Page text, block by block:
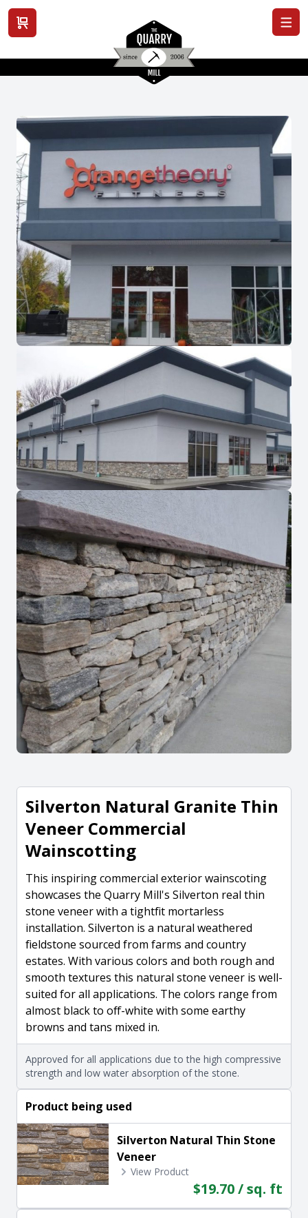
View cart
Silverton Natural Granite Thin
Veneer Commercial
Wainscotting
This inspiring commercial exterior wainscoting
showcases the Quarry Mill's Silverton real thin
stone veneer with a tightfit mortarless
installation. Silverton is a natural weathered
fieldstone sourced from farms and country
estates. With various colors and both rough and
smooth textures this natural stone veneer is well-
suited for all applications. The colors range from
almost black to off-white with some earthy
browns and tans mixed in.
Approved for all applications due to the high compressive
strength and low water absorption of the stone.
Product being used
Silverton Natural Thin Stone
Veneer
View Product
$19.70 / sq. ft